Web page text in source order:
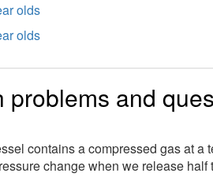
olds
olds
problems and
contains a compressed gas at a
change when we release